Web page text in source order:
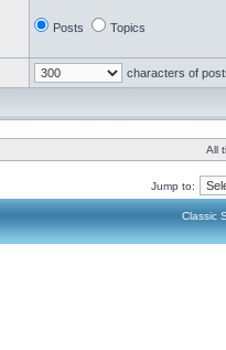
Posts Topics
characters of
All
Jump to:
Classic